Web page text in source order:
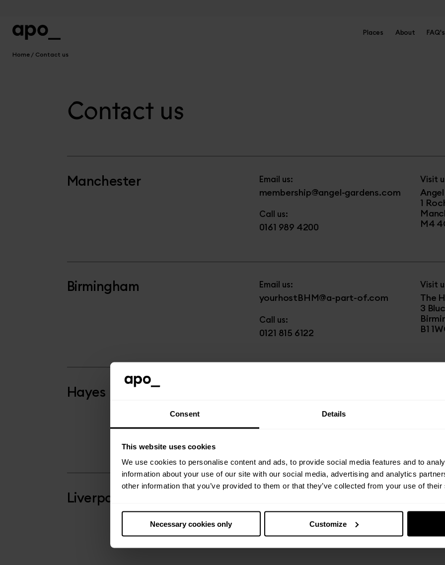
Consent Details
This website uses cookies
We use cookies to personalise content and ads, to provide social media features and to
information about your use of our site with our social media, advertising and analytics
other information that you’ve provided to them or that they’ve collected from your use of
Necessary cookies only Customize
Places About FAQ's
Home Contact us
Contact us
Manchester Email us:
membership@angel-gardens.com
Call us:
0161 989 4200
Visit
1
M4
Birmingham Email us:
yourhostBHM@a-part-of.com
Call us:
0121 815 6122
Visit
The
3
B1
Hayes
Phone us:
36
Liverpool
yourhostLPL@a-part-of.com
The
21
L1